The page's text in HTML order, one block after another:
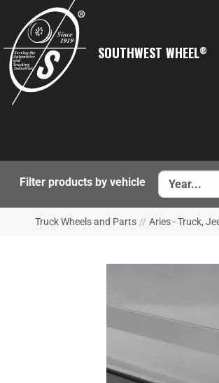
SOUTHWEST WHEEL®
Filter products by vehicle
Truck Wheels and Parts // Aries - Truck,